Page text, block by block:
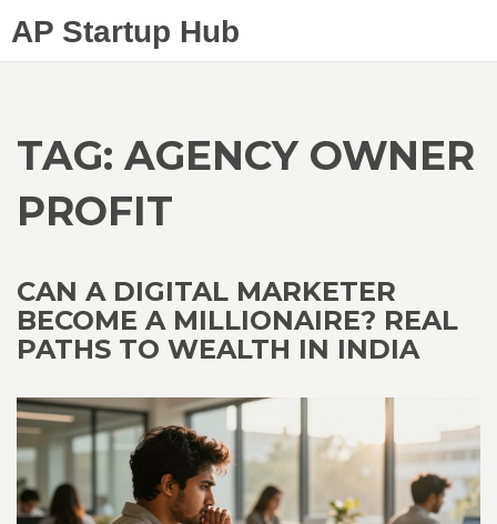
AP Startup Hub
TAG: AGENCY OWNER
PROFIT
CAN A DIGITAL MARKETER
BECOME A MILLIONAIRE? REAL
PATHS TO WEALTH IN INDIA